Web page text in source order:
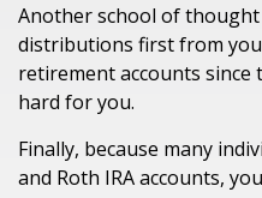
Another school of
distributions first from
retirement accounts since
hard for you.
Finally, because many
and Roth IRA accounts,